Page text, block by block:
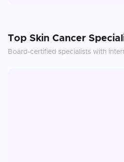
Top Skin Cancer
Board-certified specialists with